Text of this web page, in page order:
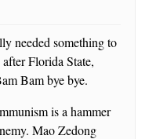
needed something to
Florida State,
Bam bye bye.
is a hammer
Mao Zedong